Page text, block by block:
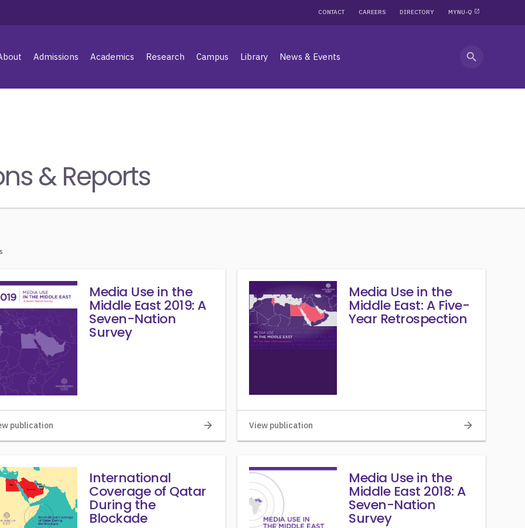
CONTACT CAREERS DIRECTORY MYNU-Q
Admissions Academics Research Campus Library News & Events search
& Reports
Media Use in the
Middle East 2019: A
Seven-Nation
Survey
publication arrow_forward
Media Use in the
Middle East: A Five-
Year Retrospection
View publication arrow_forward
International
Coverage of Qatar
During the
Blockade
Media Use in the
Middle East 2018: A
Seven-Nation
Survey